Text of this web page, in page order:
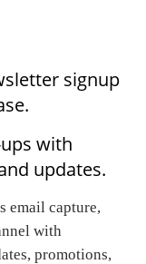
signup
with
updates.
email capture,
with
promotions,